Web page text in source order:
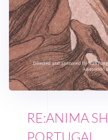
RE:ANIMA
PORTUGAL